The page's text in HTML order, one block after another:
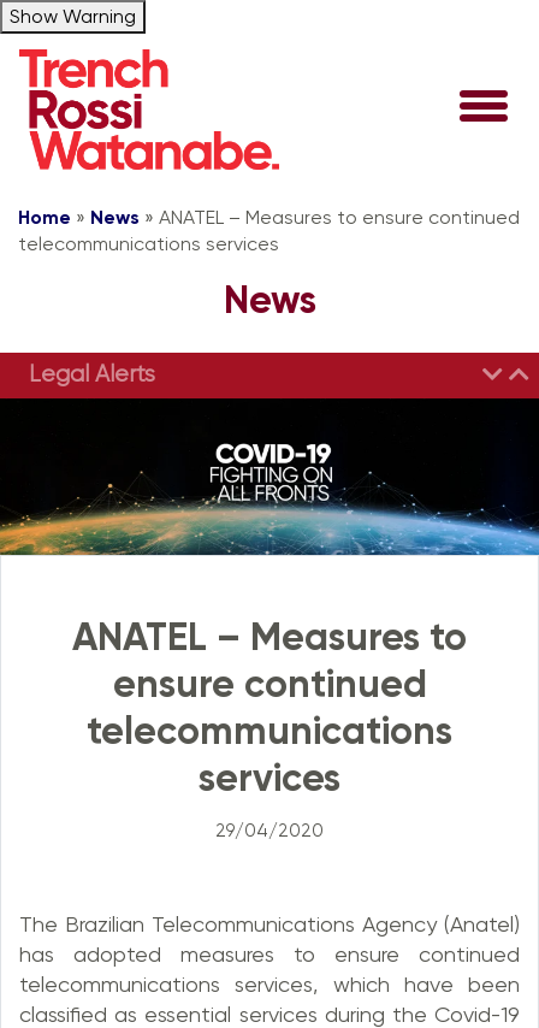
Show Warning
Home » News » ANATEL – Measures to ensure continued
telecommunications services
News
Legal Alerts
ANATEL – Measures to
ensure continued
telecommunications
services
29/04/2020
The Brazilian Telecommunications Agency (Anatel)
has adopted measures to ensure continued
telecommunications services, which have been
classified as essential services during the Covid-19